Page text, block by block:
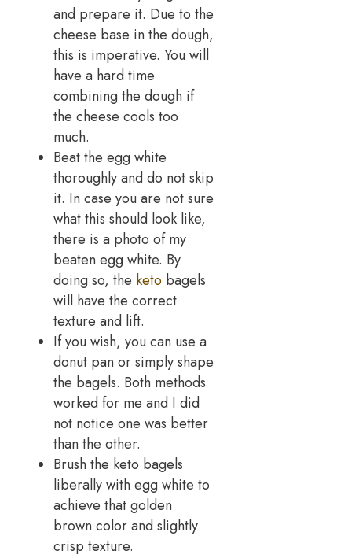
and prepare it. Due to the
cheese base in the dough,
this is imperative. You will
have a hard time
combining the dough if
the cheese cools too
much.
Beat the egg white
thoroughly and do not skip
it. In case you are not sure
what this should look like,
there is a photo of my
beaten egg white. By
doing so, the keto bagels
will have the correct
texture and lift.
If you wish, you can use a
donut pan or simply shape
the bagels. Both methods
worked for me and I did
not notice one was better
than the other.
Brush the keto bagels
liberally with egg white to
achieve that golden
brown color and slightly
crisp texture.